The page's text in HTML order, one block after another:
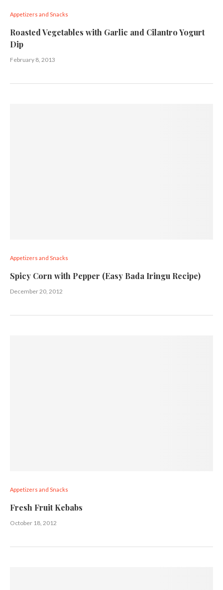
Appetizers and Snacks
Roasted Vegetables with Garlic and Cilantro Yogurt
Dip
February 8, 2013
Appetizers and Snacks
Spicy Corn with Pepper (Easy Bada Iringu Recipe)
December 20, 2012
Appetizers and Snacks
Fresh Fruit Kebabs
October 18, 2012